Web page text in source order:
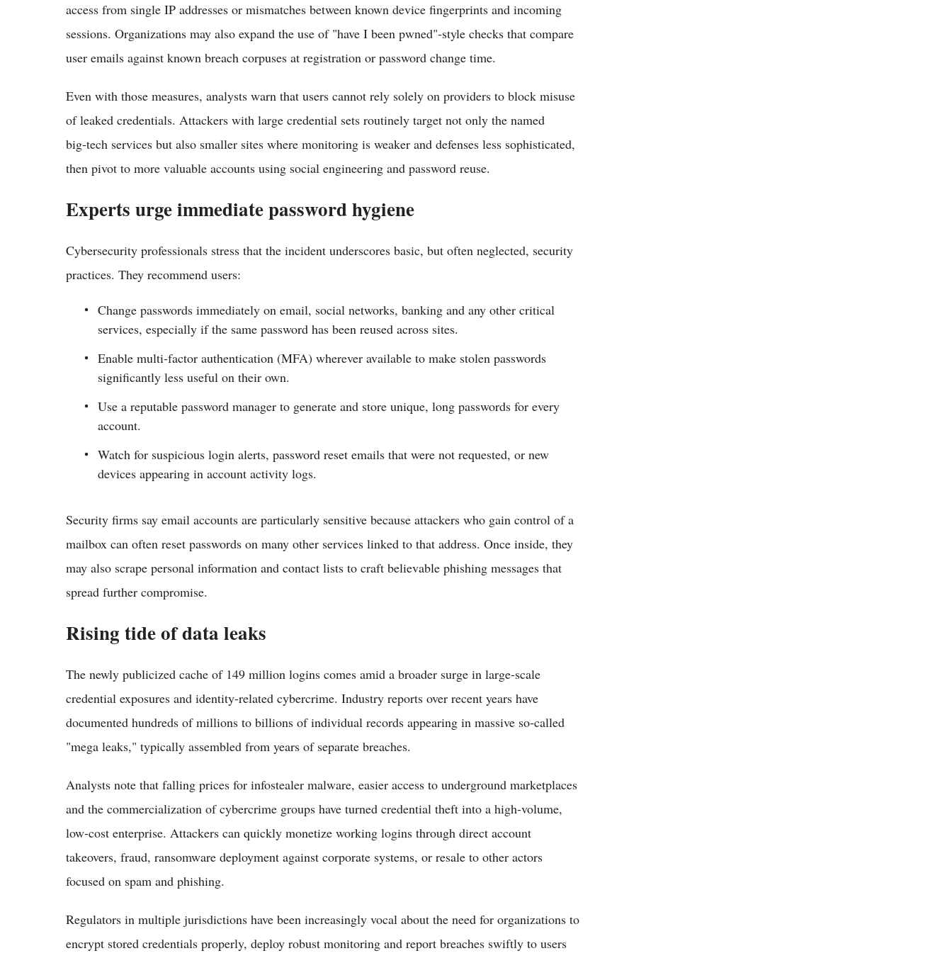
access from single IP addresses or mismatches between known device fingerprints and incoming
sessions. Organizations may also expand the use of "have I been pwned"‑style checks that compare
user emails against known breach corpuses at registration or password change time.
Even with those measures, analysts warn that users cannot rely solely on providers to block misuse
of leaked credentials. Attackers with large credential sets routinely target not only the named
big‑tech services but also smaller sites where monitoring is weaker and defenses less sophisticated,
then pivot to more valuable accounts using social engineering and password reuse.
Experts urge immediate password hygiene
Cybersecurity professionals stress that the incident underscores basic, but often neglected, security
practices. They recommend users:
Change passwords immediately on email, social networks, banking and any other critical
services, especially if the same password has been reused across sites.​
Enable multi‑factor authentication (MFA) wherever available to make stolen passwords
significantly less useful on their own.
Use a reputable password manager to generate and store unique, long passwords for every
account.​
Watch for suspicious login alerts, password reset emails that were not requested, or new
devices appearing in account activity logs.
Security firms say email accounts are particularly sensitive because attackers who gain control of a
mailbox can often reset passwords on many other services linked to that address. Once inside, they
may also scrape personal information and contact lists to craft believable phishing messages that
spread further compromise.
Rising tide of data leaks
The newly publicized cache of 149 million logins comes amid a broader surge in large‑scale
credential exposures and identity‑related cybercrime. Industry reports over recent years have
documented hundreds of millions to billions of individual records appearing in massive so‑called
"mega leaks," typically assembled from years of separate breaches.
Analysts note that falling prices for infostealer malware, easier access to underground marketplaces
and the commercialization of cybercrime groups have turned credential theft into a high‑volume,
low‑cost enterprise. Attackers can quickly monetize working logins through direct account
takeovers, fraud, ransomware deployment against corporate systems, or resale to other actors
focused on spam and phishing.
Regulators in multiple jurisdictions have been increasingly vocal about the need for organizations to
encrypt stored credentials properly, deploy robust monitoring and report breaches swiftly to users